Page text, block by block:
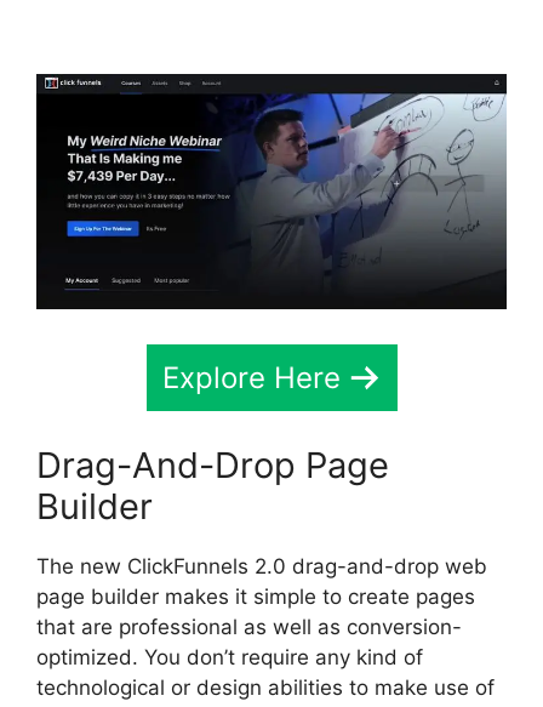
Explore Here
Drag-And-Drop Page
Builder
The new ClickFunnels 2.0 drag-and-drop web
page builder makes it simple to create pages
that are professional as well as conversion-
optimized. You don’t require any kind of
technological or design abilities to make use of